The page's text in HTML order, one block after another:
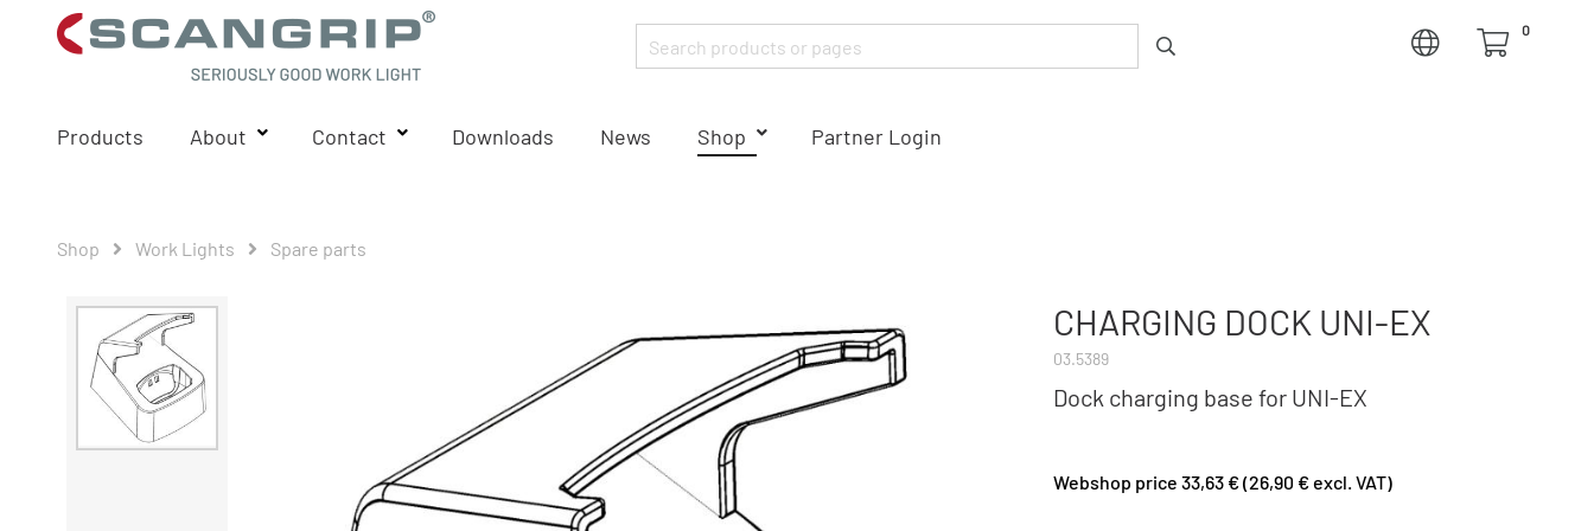
0
Products About Contact Downloads News Shop Partner Login
Shop Work Lights Spare parts
CHARGING DOCK UNI-EX
03.5389
Dock charging base for UNI-EX
Webshop price 33,63 € (26,90 € excl. VAT)